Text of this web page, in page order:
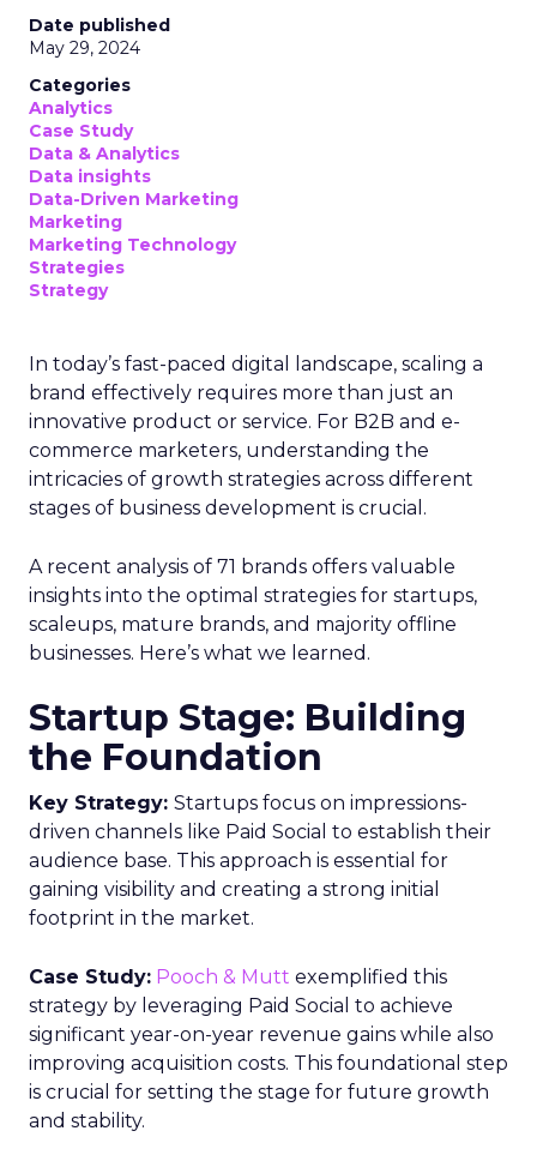
Date published
May 29, 2024
Categories
Analytics
Case Study
Data & Analytics
Data insights
Data-Driven Marketing
Marketing
Marketing Technology
Strategies
Strategy
In today’s fast-paced digital landscape, scaling a
brand effectively requires more than just an
innovative product or service. For B2B and e-
commerce marketers, understanding the
intricacies of growth strategies across different
stages of business development is crucial.
A recent analysis of 71 brands offers valuable
insights into the optimal strategies for startups,
scaleups, mature brands, and majority offline
businesses. Here’s what we learned.
Startup Stage: Building
the Foundation
Key Strategy: Startups focus on impressions-
driven channels like Paid Social to establish their
audience base. This approach is essential for
gaining visibility and creating a strong initial
footprint in the market.
Case Study: Pooch & Mutt exemplified this
strategy by leveraging Paid Social to achieve
significant year-on-year revenue gains while also
improving acquisition costs. This foundational step
is crucial for setting the stage for future growth
and stability.